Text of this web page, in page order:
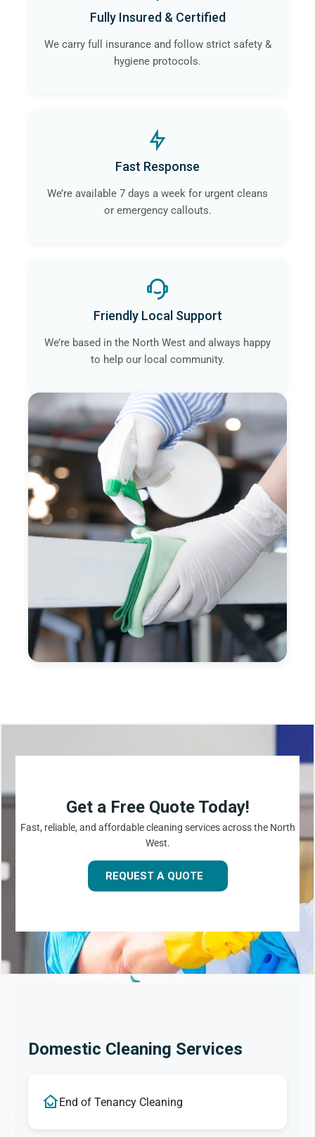
Fully Insured & Certified
We carry full insurance and follow strict safety &
hygiene protocols.
Fast Response
We’re available 7 days a week for urgent cleans
or emergency callouts.
Friendly Local Support
We’re based in the North West and always happy
to help our local community.
Get a Free Quote Today!
Fast, reliable, and affordable cleaning services across the North
West.
REQUEST A QUOTE
Domestic Cleaning Services
End of Tenancy Cleaning